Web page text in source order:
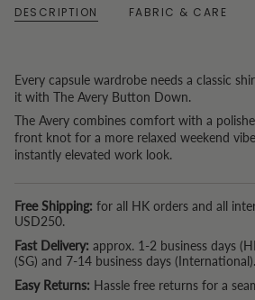
DESCRIPTION FABRIC & CARE
Every capsule wardrobe needs a classic
it with The Avery Button Down.
The Avery combines comfort with a
front knot for a more relaxed weekend
instantly elevated work look.
Free Shipping: for all HK orders and all
USD250.
Fast Delivery: approx. 1-2 business days
(SG) and 7-14 business days (International).
Easy Returns: Hassle free returns for a